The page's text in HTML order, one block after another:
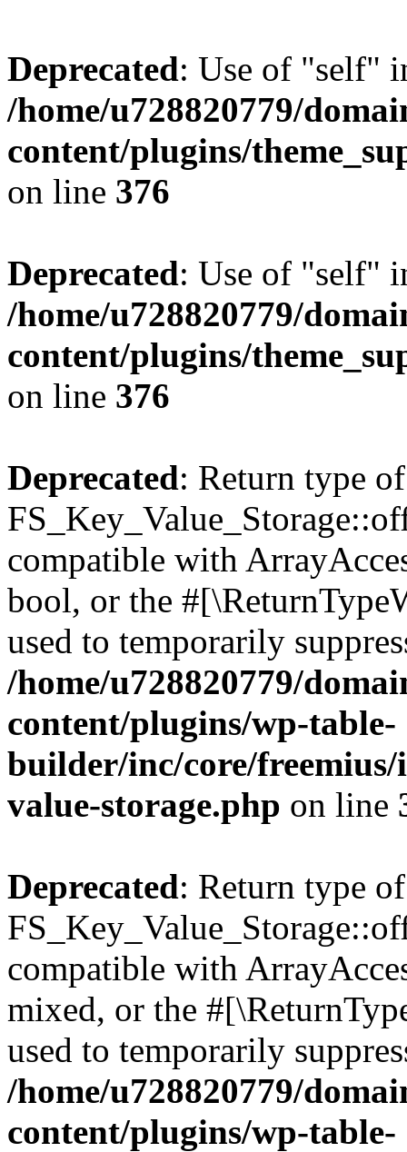
Deprecated: Use of "self"
/home/u728820779/
content/plugins/
on line 376
Deprecated: Use of "self"
/home/u728820779/
content/plugins/
on line 376
Deprecated: Return type of
compatible with
bool, or the
used to temporarily
/home/u728820779/
content/plugins/wp-table-
builder/inc/core/freemius/
value-storage.php on line
Deprecated: Return type of
compatible with
mixed, or the
used to temporarily
/home/u728820779/
content/plugins/wp-table-